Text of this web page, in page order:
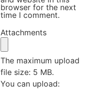
browser for the next
time I comment.
Attachments
The maximum upload
file size: 5 MB.
You can upload: